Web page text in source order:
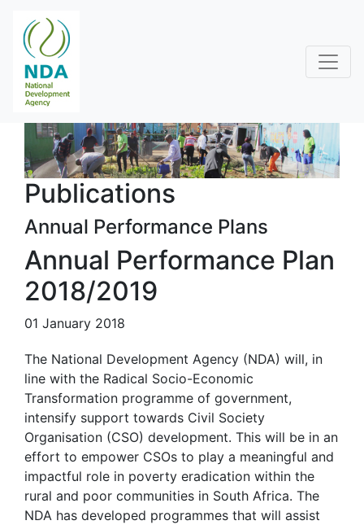
Publications
Annual Performance Plans
Annual Performance Plan
2018/2019
01 January 2018
The National Development Agency (NDA) will, in
line with the Radical Socio-Economic
Transformation programme of government,
intensify support towards Civil Society
Organisation (CSO) development. This will be in an
effort to empower CSOs to play a meaningful and
impactful role in poverty eradication within the
rural and poor communities in South Africa. The
NDA has developed programmes that will assist